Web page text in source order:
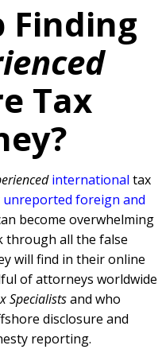
Finding
Tax
international tax
unreported foreign and
become overwhelming
all the false
will find in their online
of attorneys worldwide
Specialistsand who
disclosure and
reporting.